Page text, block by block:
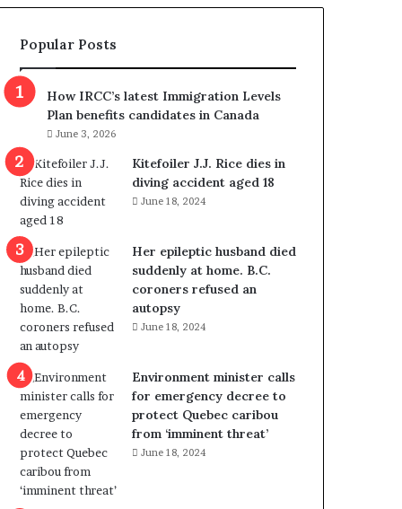
s
I
m
m
a
t
i
o
n
L
e
v
e
l
s
P
l
a
n
b
e
n
e
Popular Posts
How IRCC’s latest Immigration Levels
Plan benefits candidates in Canada
June 3, 2026
Kitefoiler J.J. Rice dies in
diving accident aged 18
June 18, 2024
Her epileptic husband died
suddenly at home. B.C.
coroners refused an
autopsy
June 18, 2024
Environment minister calls
for emergency decree to
protect Quebec caribou
from ‘imminent threat’
June 18, 2024